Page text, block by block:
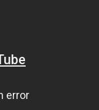
error